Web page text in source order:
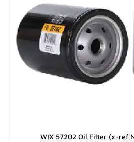
WIX 57202 Oil Filter (x-ref